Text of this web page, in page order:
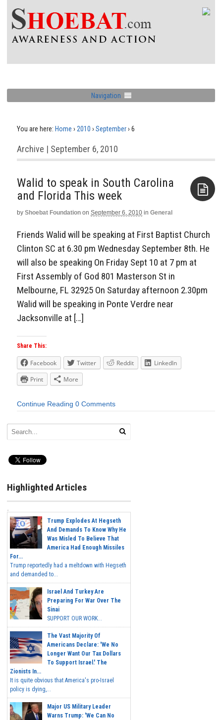
Navigation
You are here: Home › 2010 › September› 6
Archive | September 6, 2010
Walid to speak in South Carolina
by Shoebat Foundation on September 6, 2010 in General
Friends Walid will be speaking at First Baptist Church
Clinton SC at 6.30 pm Wednesday September 8th. He
will also be speaking On Friday Sept 10 at 7 pm at
First Assembly of God 801 Masterson St in
Melbourne, FL 32925 On Saturday afternoon 2.30pm
Walid will be speaking in Ponte Verdre near
Jacksonville at […]
Share This:
Facebook Twitter Reddit
LinkedIn
Print
More
Continue Reading 0 Comments
Highlighted Articles
Trump Explodes At Hegseth
And Demands To Know Why He
Was Misled To Believe That
America Had Enough Missiles
For...
Trump reportedly had a meltdown with Hegseth
and demanded to...
Israel And Turkey Are
Preparing For War Over The
Sinai
SUPPORT OUR WORK...
The Vast Majority Of
Americans Declare: 'We No
Longer Want Our Tax Dollars
To Support Israel.' The
Zionists In...
It is quite obvious that America's pro-Israel
policy is dying,...
Major US Military Leader
Warns Trump: 'We Can No